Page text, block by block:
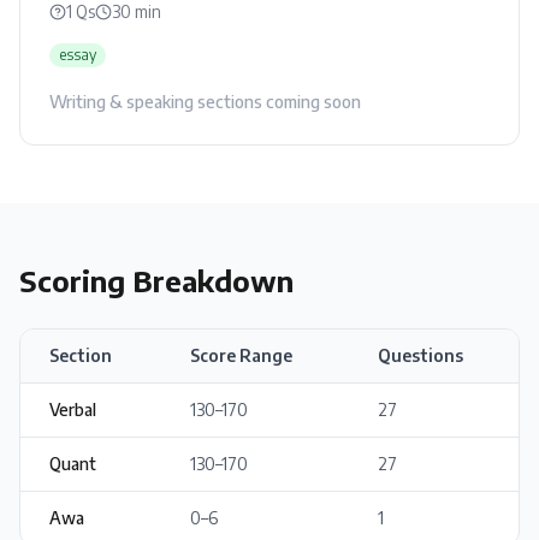
1 Qs 30 min
essay
Writing & speaking sections coming soon
Scoring Breakdown
Section Score Range Questions
Verbal 130–170 27
Quant 130–170 27
Awa 0–6 1